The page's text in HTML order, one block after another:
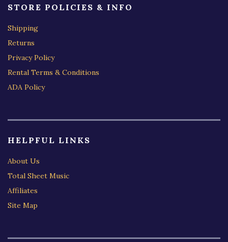
STORE POLICIES & INFO
Shipping
Returns
Privacy Policy
Rental Terms & Conditions
ADA Policy
HELPFUL LINKS
About Us
Total Sheet Music
Affiliates
Site Map